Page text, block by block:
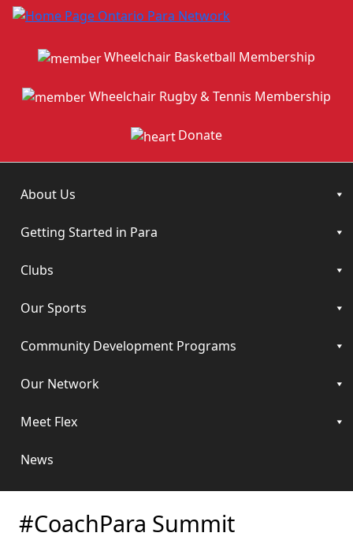
Wheelchair Basketball Membership
Wheelchair Rugby & Tennis Membership
Donate
About Us
Getting Started in Para
Clubs
Our Sports
Community Development Programs
Our Network
Meet Flex
News
#CoachPara Summit